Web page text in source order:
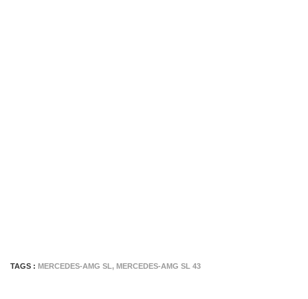
TAGS : MERCEDES-AMG SL , MERCEDES-AMG SL 43